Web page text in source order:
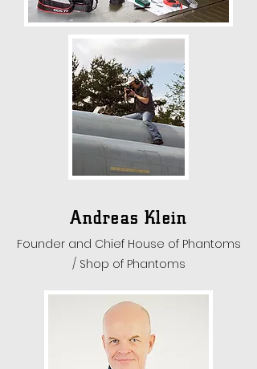
Andreas Klein
Founder and Chief House of Phantoms
/ Shop of Phantoms